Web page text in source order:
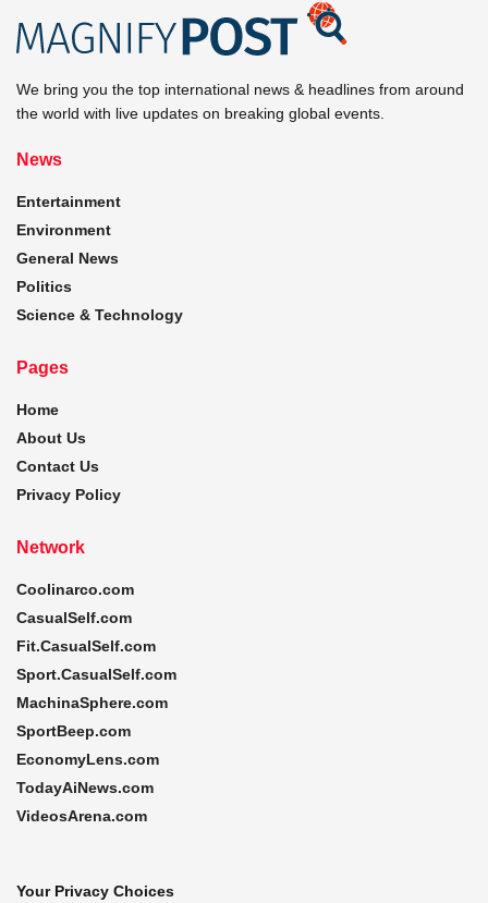
We bring you the top international news & headlines from around
the world with live updates on breaking global events.
News
Entertainment
Environment
General News
Politics
Science & Technology
Pages
Home
About Us
Contact Us
Privacy Policy
Network
Coolinarco.com
CasualSelf.com
Fit.CasualSelf.com
Sport.CasualSelf.com
MachinaSphere.com
SportBeep.com
EconomyLens.com
TodayAiNews.com
VideosArena.com
Your Privacy Choices